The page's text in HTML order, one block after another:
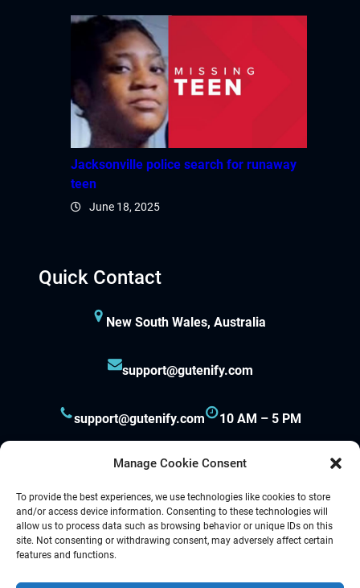
Manage Cookie Consent
To provide the best experiences, we use technologies like cookies to store
and/or access device information. Consenting to these technologies will
allow us to process data such as browsing behavior or unique IDs on this
site. Not consenting or withdrawing consent, may adversely affect certain
features and functions.
Jacksonville police search for runaway
teen
June 18, 2025
Quick Contact
New South Wales, Australia
support@gutenify.com
support@gutenify.com 10 AM – 5 PM
Proudly powered by